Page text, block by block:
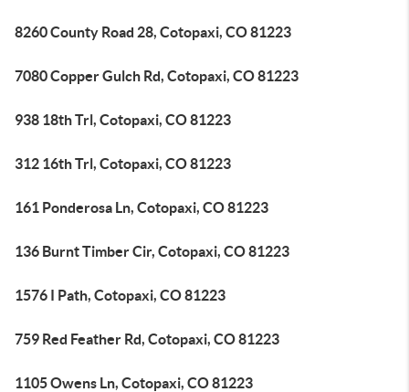
8260 County Road 28, Cotopaxi, CO 81223
7080 Copper Gulch Rd, Cotopaxi, CO 81223
938 18th Trl, Cotopaxi, CO 81223
312 16th Trl, Cotopaxi, CO 81223
161 Ponderosa Ln, Cotopaxi, CO 81223
136 Burnt Timber Cir, Cotopaxi, CO 81223
1576 I Path, Cotopaxi, CO 81223
759 Red Feather Rd, Cotopaxi, CO 81223
1105 Owens Ln, Cotopaxi, CO 81223